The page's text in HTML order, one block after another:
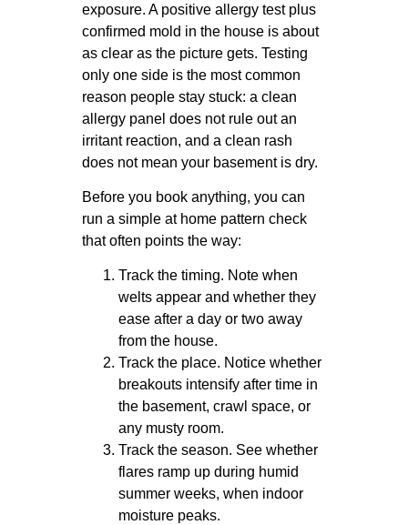
exposure. A positive allergy test plus
confirmed mold in the house is about
as clear as the picture gets. Testing
only one side is the most common
reason people stay stuck: a clean
allergy panel does not rule out an
irritant reaction, and a clean rash
does not mean your basement is dry.
Before you book anything, you can
run a simple at home pattern check
that often points the way:
Track the timing. Note when
welts appear and whether they
ease after a day or two away
from the house.
Track the place. Notice whether
breakouts intensify after time in
the basement, crawl space, or
any musty room.
Track the season. See whether
flares ramp up during humid
summer weeks, when indoor
moisture peaks.